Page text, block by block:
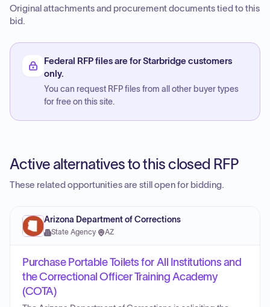
Original attachments and procurement documents tied to this
bid.
Federal RFP files are for Starbridge customers
only.
You can request RFP files from all other buyer types
for free on this site.
Active alternatives to this closed RFP
These related opportunities are still open for bidding.
Arizona Department of Corrections
State Agency· AZ
Purchase Portable Toilets for All Institutions and
the Correctional Officer Training Academy
(COTA)